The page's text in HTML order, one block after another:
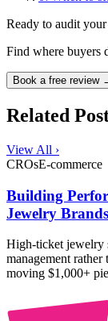
Ready to audit
Find where buyers
Book a free review
Related
View All ›
CROsE-commerce
Building
Jewelry Brands
High-ticket jewelry
management
moving $1,000+